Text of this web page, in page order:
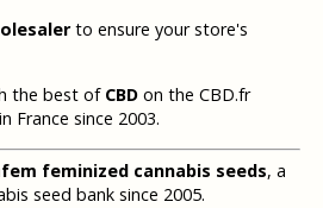
to ensure your store's
the best of CBDon the CBD.fr
France since 2003.
feminized cannabis seeds, a
seed bank since 2005.